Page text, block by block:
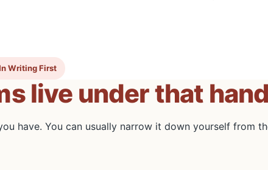
Writing First
live under that
have. You can usually narrow it down yourself from